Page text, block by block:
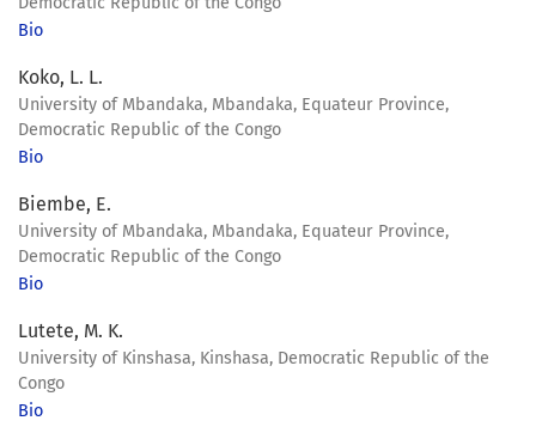
Bio
Koko, L. L.
University of Mbandaka, Mbandaka, Equateur Province,
Democratic Republic of the Congo
Bio
Biembe, E.
University of Mbandaka, Mbandaka, Equateur Province,
Democratic Republic of the Congo
Bio
Lutete, M. K.
University of Kinshasa, Kinshasa, Democratic Republic of the
Congo
Bio